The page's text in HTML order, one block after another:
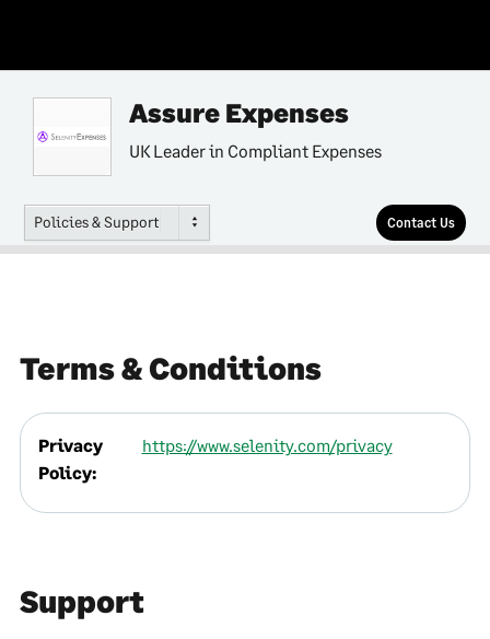
Assure Expenses
UK Leader in Compliant Expenses
Policies & Support Contact Us
Terms & Conditions
Privacy
Policy:
https://www.selenity.com/privacy
Support